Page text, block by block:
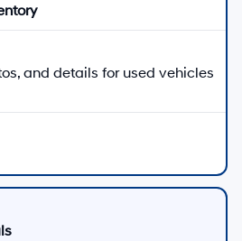
and details for used vehicles